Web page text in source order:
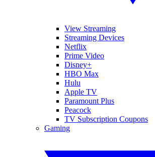
View Streaming
Streaming Devices
Netflix
Prime Video
Disney+
HBO Max
Hulu
Apple TV
Paramount Plus
Peacock
TV Subscription Coupons
Gaming